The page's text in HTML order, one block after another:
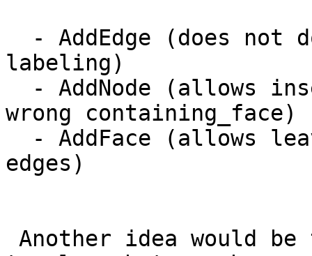
labeling)
wrong containing_face)
edges)